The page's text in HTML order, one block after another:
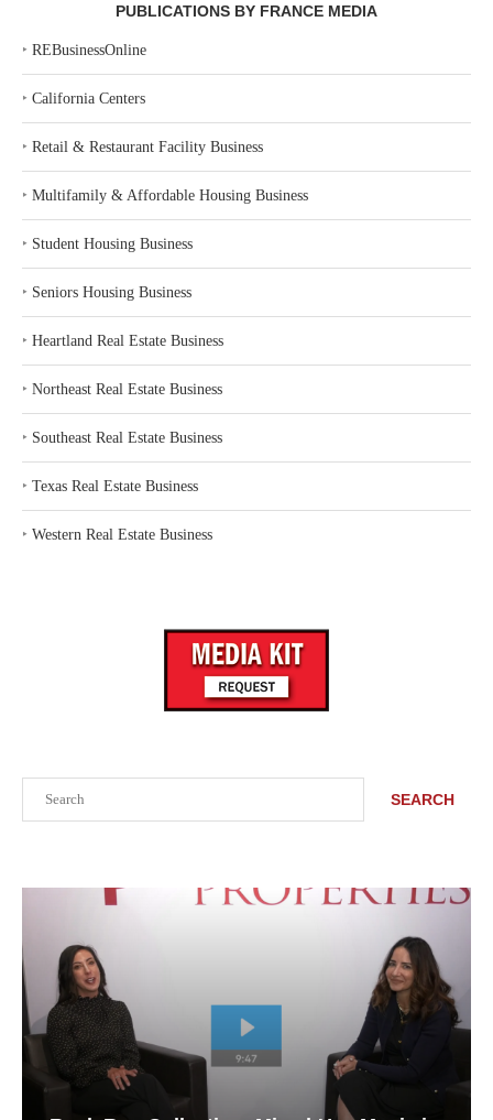
SEARCH
PUBLICATIONS BY FRANCE MEDIA
‣ REBusinessOnline
‣ California Centers
‣ Retail & Restaurant Facility Business
‣ Multifamily & Affordable Housing Business
‣ Student Housing Business
‣ Seniors Housing Business
‣ Heartland Real Estate Business
‣ Northeast Real Estate Business
‣ Southeast Real Estate Business
‣ Texas Real Estate Business
‣ Western Real Estate Business